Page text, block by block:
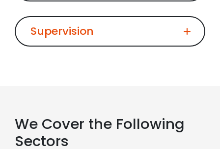
Supervision
We Cover the Following
Sectors